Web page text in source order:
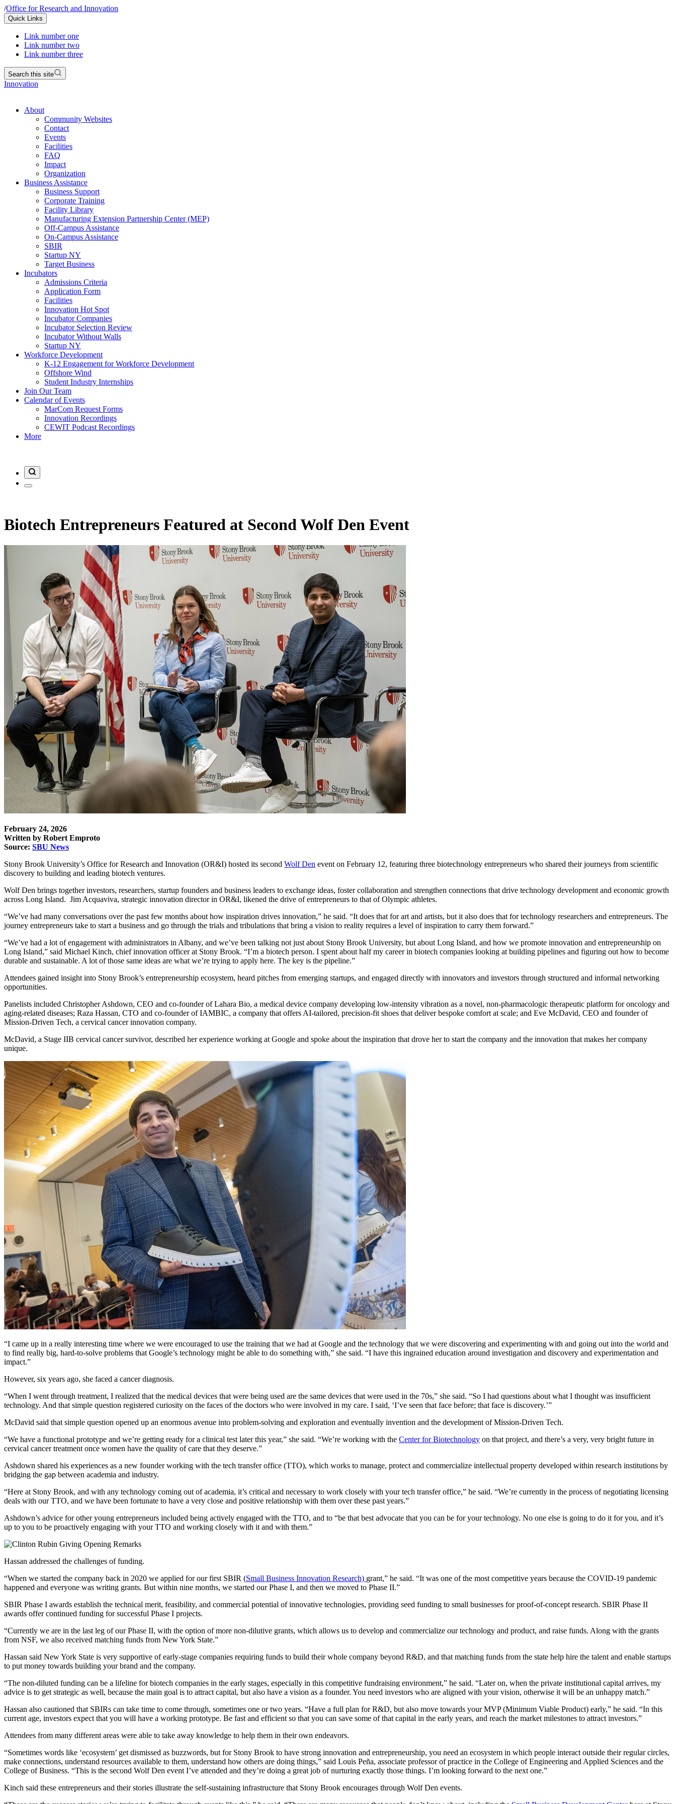
/Office for Research and Innovation
Quick Links
Link number one
Link number two
Link number three
Search this site
Innovation
About
Community Websites
Contact
Events
Facilities
FAQ
Impact
Organization
Business Assistance
Business Support
Corporate Training
Facility Library
Manufacturing Extension Partnership Center (MEP)
Off-Campus Assistance
On-Campus Assistance
SBIR
Startup NY
Target Business
Incubators
Admissions Criteria
Application Form
Facilities
Innovation Hot Spot
Incubator Companies
Incubator Selection Review
Incubator Without Walls
Startup NY
Workforce Development
K-12 Engagement for Workforce Development
Offshore Wind
Student Industry Internships
Join Our Team
Calendar of Events
MarCom Request Forms
Innovation Recordings
CEWIT Podcast Recordings
More
Biotech Entrepreneurs Featured at Second Wolf Den Event
February 24, 2026
Written by Robert Emproto
Source: SBU News
Stony Brook University’s Office for Research and Innovation (OR&I) hosted its second Wolf Den event on February 12, featuring three biotechnology entrepreneurs who shared their journeys from scientific
discovery to building and leading biotech ventures.
Wolf Den brings together investors, researchers, startup founders and business leaders to exchange ideas, foster collaboration and strengthen connections that drive technology development and economic growth
across Long Island. Jim Acquaviva, strategic innovation director in OR&I, likened the drive of entrepreneurs to that of Olympic athletes.
“We’ve had many conversations over the past few months about how inspiration drives innovation,” he said. “It does that for art and artists, but it also does that for technology researchers and entrepreneurs. The
journey entrepreneurs take to start a business and go through the trials and tribulations that bring a vision to reality requires a level of inspiration to carry them forward.”
“We’ve had a lot of engagement with administrators in Albany, and we’ve been talking not just about Stony Brook University, but about Long Island, and how we promote innovation and entrepreneurship on
Long Island,” said Michael Kinch, chief innovation officer at Stony Brook. “I’m a biotech person. I spent about half my career in biotech companies looking at building pipelines and figuring out how to become
durable and sustainable. A lot of those same ideas are what we’re trying to apply here. The key is the pipeline.”
Attendees gained insight into Stony Brook’s entrepreneurship ecosystem, heard pitches from emerging startups, and engaged directly with innovators and investors through structured and informal networking
opportunities.
Panelists included Christopher Ashdown, CEO and co-founder of Lahara Bio, a medical device company developing low-intensity vibration as a novel, non-pharmacologic therapeutic platform for oncology and
aging-related diseases; Raza Hassan, CTO and co-founder of IAMBIC, a company that offers AI-tailored, precision-fit shoes that deliver bespoke comfort at scale; and Eve McDavid, CEO and founder of
Mission-Driven Tech, a cervical cancer innovation company.
McDavid, a Stage IIB cervical cancer survivor, described her experience working at Google and spoke about the inspiration that drove her to start the company and the innovation that makes her company
unique.
“I came up in a really interesting time where we were encouraged to use the training that we had at Google and the technology that we were discovering and experimenting with and going out into the world and
to find really big, hard-to-solve problems that Google’s technology might be able to do something with,” she said. “I have this ingrained education around investigation and discovery and experimentation and
impact.”
However, six years ago, she faced a cancer diagnosis.
“When I went through treatment, I realized that the medical devices that were being used are the same devices that were used in the 70s,” she said. “So I had questions about what I thought was insufficient
technology. And that simple question registered curiosity on the faces of the doctors who were involved in my care. I said, ‘I’ve seen that face before; that face is discovery.’”
McDavid said that simple question opened up an enormous avenue into problem-solving and exploration and eventually invention and the development of Mission-Driven Tech.
“We have a functional prototype and we’re getting ready for a clinical test later this year,” she said. “We’re working with the Center for Biotechnology on that project, and there’s a very, very bright future in
cervical cancer treatment once women have the quality of care that they deserve.”
Ashdown shared his experiences as a new founder working with the tech transfer office (TTO), which works to manage, protect and commercialize intellectual property developed within research institutions by
bridging the gap between academia and industry.
“Here at Stony Brook, and with any technology coming out of academia, it’s critical and necessary to work closely with your tech transfer office,” he said. “We’re currently in the process of negotiating licensing
deals with our TTO, and we have been fortunate to have a very close and positive relationship with them over these past years.”
Ashdown’s advice for other young entrepreneurs included being actively engaged with the TTO, and to “be that best advocate that you can be for your technology. No one else is going to do it for you, and it’s
up to you to be proactively engaging with your TTO and working closely with it and with them.”
Hassan addressed the challenges of funding.
“When we started the company back in 2020 we applied for our first SBIR (Small Business Innovation Research) grant,” he said. “It was one of the most competitive years because the COVID-19 pandemic
happened and everyone was writing grants. But within nine months, we started our Phase I, and then we moved to Phase II.”
SBIR Phase I awards establish the technical merit, feasibility, and commercial potential of innovative technologies, providing seed funding to small businesses for proof-of-concept research. SBIR Phase II
awards offer continued funding for successful Phase I projects.
“Currently we are in the last leg of our Phase II, with the option of more non-dilutive grants, which allows us to develop and commercialize our technology and product, and raise funds. Along with the grants
from NSF, we also received matching funds from New York State.”
Hassan said New York State is very supportive of early-stage companies requiring funds to build their whole company beyond R&D, and that matching funds from the state help hire the talent and enable startups
to put money towards building your brand and the company.
“The non-diluted funding can be a lifeline for biotech companies in the early stages, especially in this competitive fundraising environment,” he said. “Later on, when the private institutional capital arrives, my
advice is to get strategic as well, because the main goal is to attract capital, but also have a vision as a founder. You need investors who are aligned with your vision, otherwise it will be an unhappy match.”
Hassan also cautioned that SBIRs can take time to come through, sometimes one or two years. “Have a full plan for R&D, but also move towards your MVP (Minimum Viable Product) early,” he said. “In this
current age, investors expect that you will have a working prototype. Be fast and efficient so that you can save some of that capital in the early years, and reach the market milestones to attract investors.”
Attendees from many different areas were able to take away knowledge to help them in their own endeavors.
“Sometimes words like ‘ecosystem’ get dismissed as buzzwords, but for Stony Brook to have strong innovation and entrepreneurship, you need an ecosystem in which people interact outside their regular circles,
make connections, understand resources available to them, understand how others are doing things,” said Louis Peña, associate professor of practice in the College of Engineering and Applied Sciences and the
College of Business. “This is the second Wolf Den event I’ve attended and they’re doing a great job of nurturing exactly those things. I’m looking forward to the next one.”
Kinch said these entrepreneurs and their stories illustrate the self-sustaining infrastructure that Stony Brook encourages through Wolf Den events.